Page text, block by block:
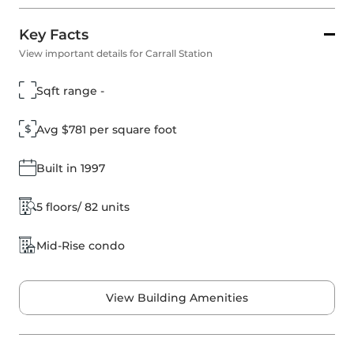
Key Facts
View important details for Carrall Station
Sqft range -
Avg $781 per square foot
Built in 1997
5 floors/ 82 units
Mid-Rise condo
View Building Amenities